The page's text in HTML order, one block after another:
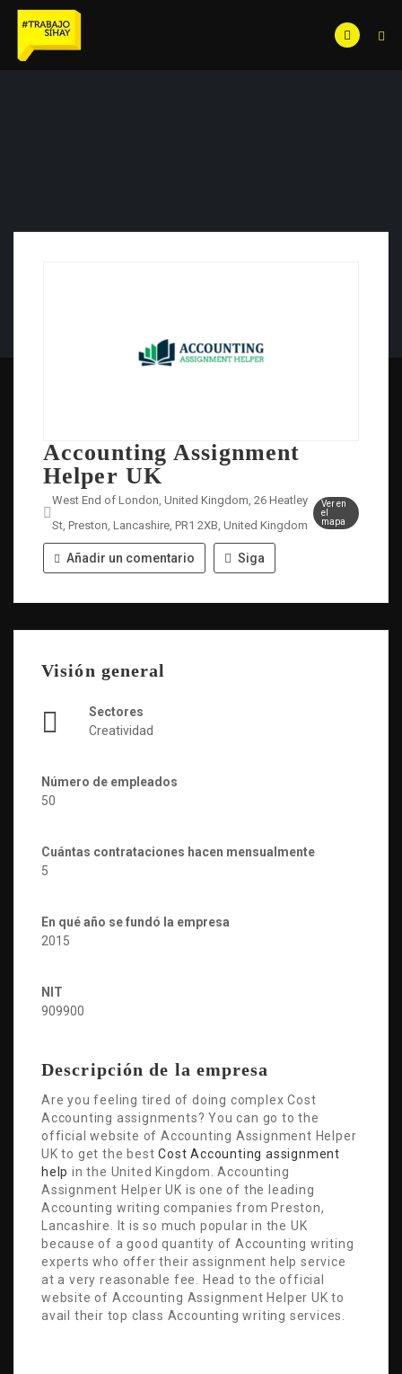
Accounting Assignment
Helper UK
West End of London, United Kingdom, 26 Heatley
St, Preston, Lancashire, PR1 2XB, United Kingdom
Ver en
el
mapa
Añadir un comentario Siga
Visión general
Sectores
Creatividad
Número de empleados
50
Cuántas contrataciones hacen mensualmente
5
En qué año se fundó la empresa
2015
NIT
909900
Descripción de la empresa
Are you feeling tired of doing complex Cost
Accounting assignments? You can go to the
official website of Accounting Assignment Helper
UK to get the bestCost Accounting assignment
help in the United Kingdom. Accounting
Assignment Helper UK is one of the leading
Accounting writing companies from Preston,
Lancashire. It is so much popular in the UK
because of a good quantity of Accounting writing
experts who offer their assignment help service
at a very reasonable fee. Head to the official
website of Accounting Assignment Helper UK to
avail their top class Accounting writing services.